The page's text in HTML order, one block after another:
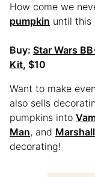
How come we
pumpkin until this
Buy: Star Wars
Kit, $10
Want to make
also sells
pumpkins into
Man, and Marshall
decorating!